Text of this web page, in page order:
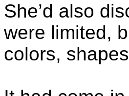
She’d also
were limited,
colors,